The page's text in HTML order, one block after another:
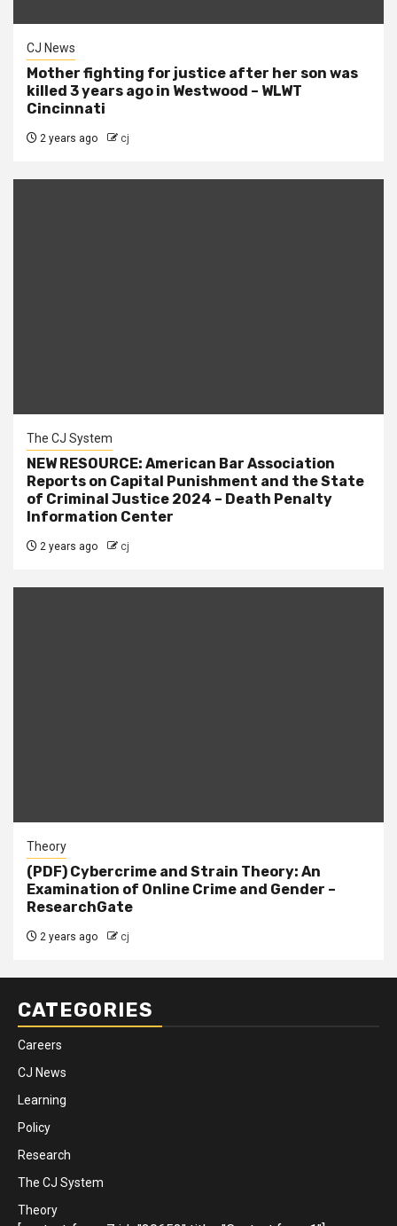
CJ News
Mother fighting for justice after her son was
killed 3 years ago in Westwood – WLWT
Cincinnati
2 years ago cj
The CJ System
NEW RESOURCE: American Bar Association
Reports on Capital Punishment and the State
of Criminal Justice 2024 – Death Penalty
Information Center
2 years ago cj
Theory
(PDF) Cybercrime and Strain Theory: An
Examination of Online Crime and Gender –
ResearchGate
2 years ago cj
CATEGORIES
Careers
CJ News
Learning
Policy
Research
The CJ System
Theory